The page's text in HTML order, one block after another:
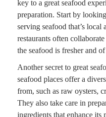
key to a great seafood
preparation. Start by
serving seafood that’s local
restaurants often
the seafood is fresher and
Another secret to great
seafood places offer a
from, such as raw oysters,
They also take care in
ingredients that enhance its